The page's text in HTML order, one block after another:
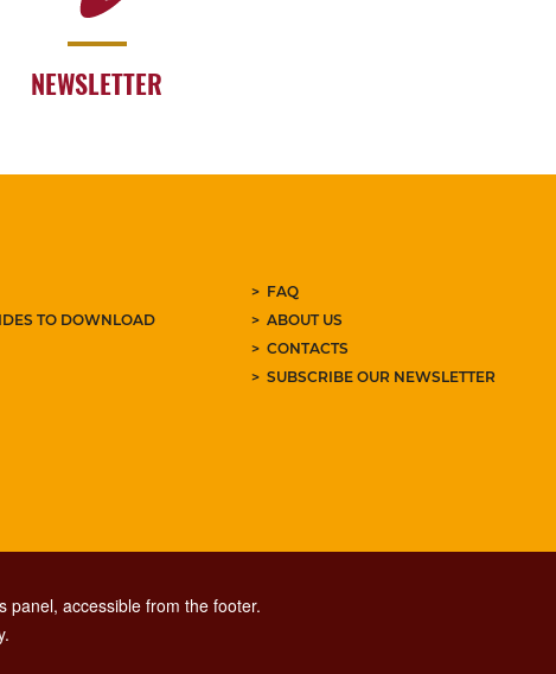
NEWSLETTER
TO DOWNLOAD
FAQ
ABOUT US
CONTACTS
SUBSCRIBE OUR NEWSLETTER
panel, accessible from the footer.